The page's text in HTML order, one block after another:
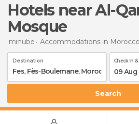
Hotels near Al-Qarawiyyin
Mosque
minube Accommodations in Morocco
Destination Check In
09 Aug
Search